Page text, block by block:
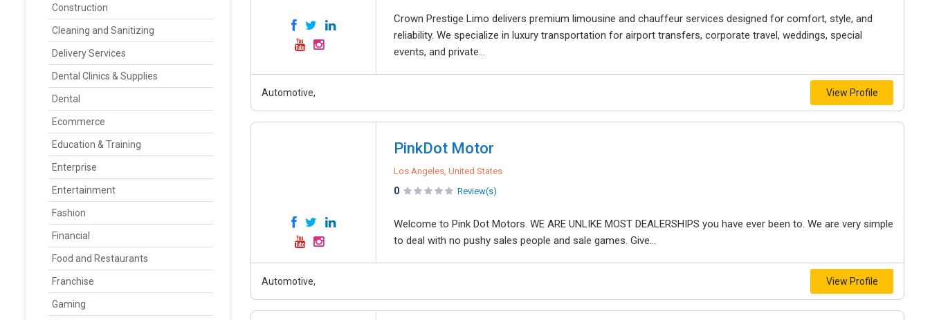
Construction
Cleaning and Sanitizing
Delivery Services
Dental Clinics & Supplies
Dental
Ecommerce
Education & Training
Enterprise
Entertainment
Fashion
Financial
Food and Restaurants
Franchise
Gaming
Crown Prestige Limo delivers premium limousine and chauffeur services designed for comfort, style, and
reliability. We specialize in luxury transportation for airport transfers, corporate travel, weddings, special
events, and private...
Automotive, View Profile
PinkDot Motor
Los Angeles, United States
0 Review(s)
Welcome to Pink Dot Motors. WE ARE UNLIKE MOST DEALERSHIPS you have ever been to. We are very simple
to deal with no pushy sales people and sale games. Give...
Automotive, View Profile